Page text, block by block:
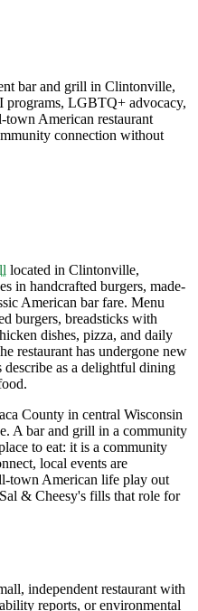
bar and grill in Clintonville,
LGBTQ+ advocacy,
American restaurant
connection without
located in Clintonville,
in handcrafted burgers, made-
American bar fare. Menu
burgers, breadsticks with
dishes, pizza, and daily
restaurant has undergone new
as a delightful dining
County in central Wisconsin
A bar and grill in a community
to eat: it is a community
local events are
town American life play out
& Cheesy's fills that role for
independent restaurant with
reports, or environmental